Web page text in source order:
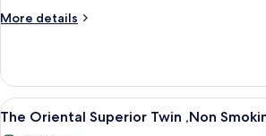
Smoking
More details
More
Oriental
Comfort
Twin
View
all
A hotel
11
The Oriental Superior Twin ,Non